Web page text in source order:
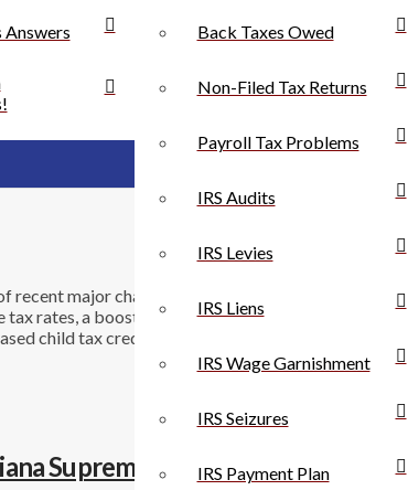
Back Taxes Owed
Non-Filed Tax Returns
Payroll Tax Problems
IRS Audits
IRS Levies
IRS Liens
IRS Wage Garnishment
IRS Seizures
IRS Payment Plan
major changes in the rules for individuals and
rates, a boosted standard deduction, severely
child tax credit. For businesses, the corporate tax
Supreme Court